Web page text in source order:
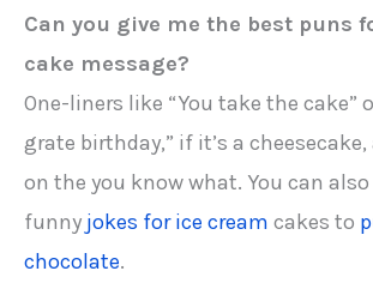
Can you give me the best puns
cake message?
One-liners like “You take the cake”
grate birthday,” if it’s a
on the you know what. You can
funny jokes for ice cream cakes to
chocolate.